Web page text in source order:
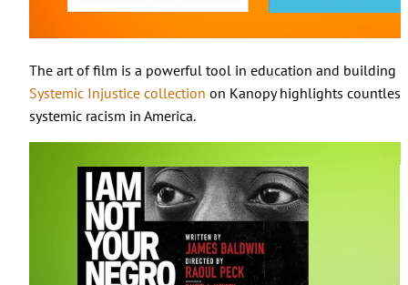
The art of film is a powerful tool in education and building
Systemic Injustice collection on Kanopy highlights
systemic racism in America.